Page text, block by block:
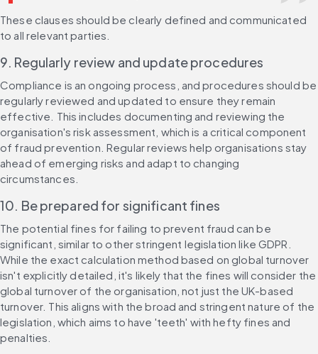
These clauses should be clearly defined and communicated
to all relevant parties.
9. Regularly review and update procedures
Compliance is an ongoing process, and procedures should be
regularly reviewed and updated to ensure they remain
effective. This includes documenting and reviewing the
organisation's risk assessment, which is a critical component
of fraud prevention. Regular reviews help organisations stay
ahead of emerging risks and adapt to changing
circumstances.
10. Be prepared for significant fines
The potential fines for failing to prevent fraud can be
significant, similar to other stringent legislation like GDPR.
While the exact calculation method based on global turnover
isn't explicitly detailed, it's likely that the fines will consider the
global turnover of the organisation, not just the UK-based
turnover. This aligns with the broad and stringent nature of the
legislation, which aims to have 'teeth' with hefty fines and
penalties.